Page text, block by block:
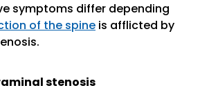
symptoms differ depending
of the spine is afflicted by
stenosis